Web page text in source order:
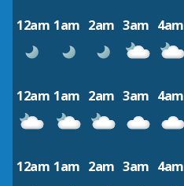
12am 1am 2am 3am 4am
12am 1am 2am 3am 4am
12am 1am 2am 3am 4am